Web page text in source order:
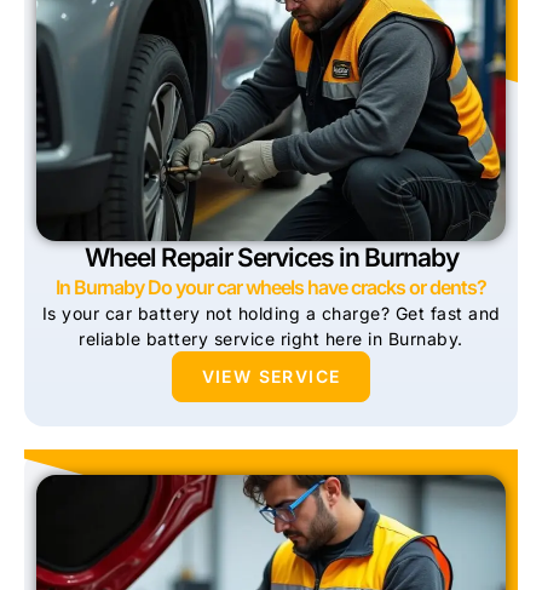
Wheel Repair Services in Burnaby
In Burnaby Do your car wheels have cracks or dents?
Is your car battery not holding a charge? Get fast and
reliable battery service right here in Burnaby.
VIEW SERVICE